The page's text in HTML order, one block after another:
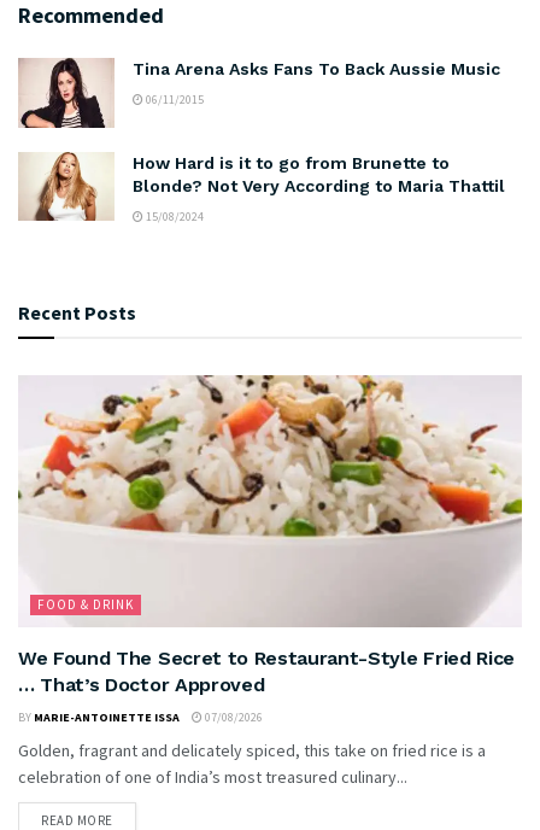
Recommended
Tina Arena Asks Fans To Back Aussie Music
06/11/2015
How Hard is it to go from Brunette to
Blonde? Not Very According to Maria Thattil
15/08/2024
Recent Posts
FOOD & DRINK
We Found The Secret to Restaurant-Style Fried Rice
… That’s Doctor Approved
BY MARIE-ANTOINETTE ISSA 07/08/2026
Golden, fragrant and delicately spiced, this take on fried rice is a
celebration of one of India’s most treasured culinary...
READ MORE